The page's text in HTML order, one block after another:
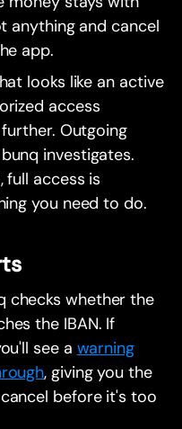
anything and cancel
app.
looks like an active
access
Outgoing
investigates.
full access is
you need to do.
checks whether the
the IBAN. If
see a warning
, giving you the
before it's too